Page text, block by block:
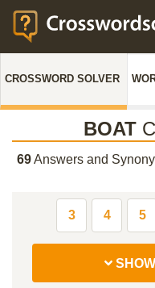
CROSSWORD SOLVER
BOAT
69Answers and
3 4 5